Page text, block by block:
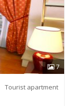
7
Tourist apartment